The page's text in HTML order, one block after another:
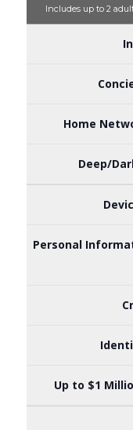
Includes up to 2
Home
Deep/
Personal
Up to $1